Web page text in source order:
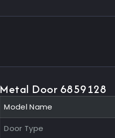
Metal Door 6859128
Model Name
Door Type